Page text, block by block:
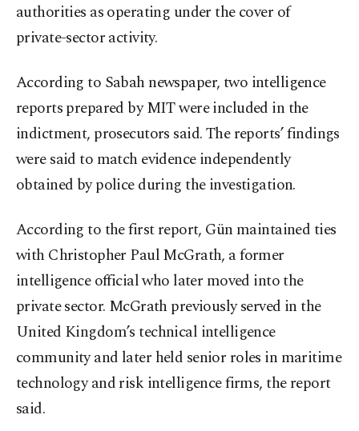
authorities as operating under the cover of
private-sector activity.
According to Sabah newspaper, two intelligence
reports prepared by MIT were included in the
indictment, prosecutors said. The reports’ findings
were said to match evidence independently
obtained by police during the investigation.
According to the first report, Gün maintained ties
with Christopher Paul McGrath, a former
intelligence official who later moved into the
private sector. McGrath previously served in the
United Kingdom’s technical intelligence
community and later held senior roles in maritime
technology and risk intelligence firms, the report
said.